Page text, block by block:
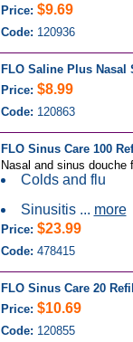
Price: $9.69
Code: 120936
FLO Saline Plus Nasal
Price: $8.99
Code: 120863
FLO Sinus Care 100
Nasal and sinus
Colds and flu
Sinusitis ... more
Price: $23.99
Code: 478415
FLO Sinus Care 20
Price: $10.69
Code: 120855